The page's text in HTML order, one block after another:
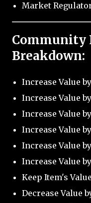
Market
Community
Breakdown:
Increase Value
Increase Value
Increase Value
Increase Value
Increase Value
Increase Value
Keep Item's
Decrease Value